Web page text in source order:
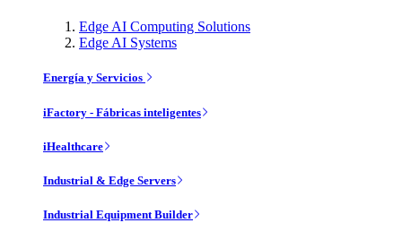
Edge AI Computing Solutions
Edge AI Systems
Energía y Servicios
iFactory - Fábricas inteligentes
iHealthcare
Industrial & Edge Servers
Industrial Equipment Builder